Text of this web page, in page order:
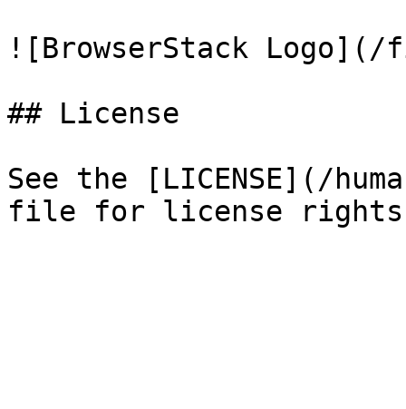
![BrowserStack Logo](/
## License
See the [LICENSE](/